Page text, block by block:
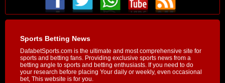
Sports Betting News
DafabetSports.com is the ultimate and most comprehensive site for
sports and betting fans. Providing exclusive sports news from a
betting angle to sports and betting enthusiasts. If you need to do
your research before placing Your daily or weekly, even occasional
bet, This website is for you.